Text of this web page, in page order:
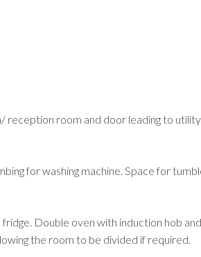
room and door leading to
for washing machine. Space for
Double oven with induction hob
the room to be divided if required.